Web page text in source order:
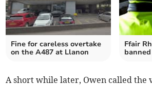
Fine for careless overtake
on the A487 at Llanon
Ffair
A short while later, Owen called the